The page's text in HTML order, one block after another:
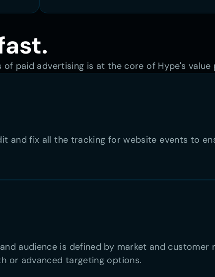
paid advertising is at the core of Hype's value
and fix all the tracking for website events to
audience is defined by market and
or advanced targeting options.